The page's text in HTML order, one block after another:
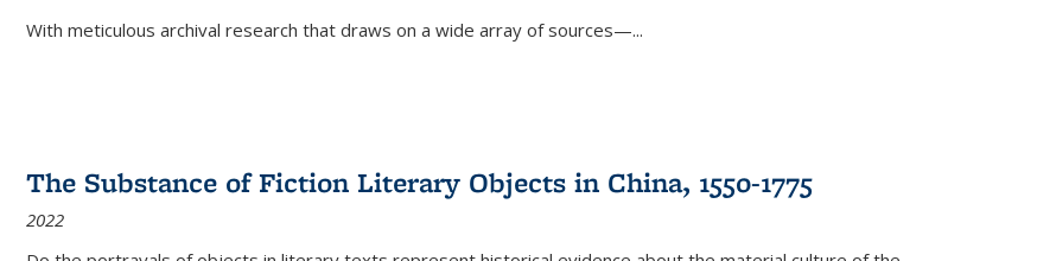
With meticulous archival research that draws on a wide array of sources—...
The Substance of Fiction Literary Objects in China, 1550-1775
2022